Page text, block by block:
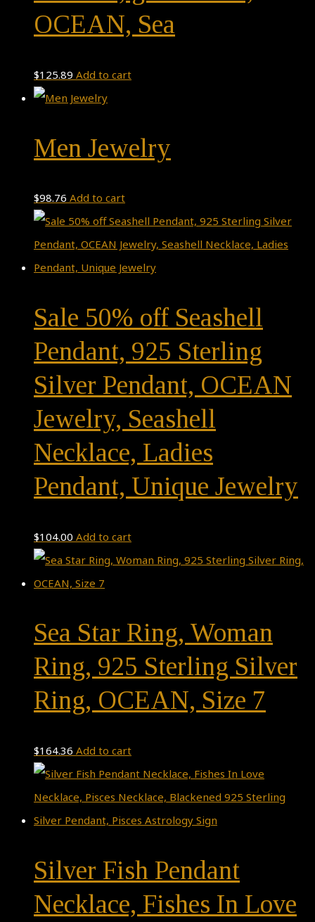
OCEAN, Sea
$125.89 Add to cart
Men Jewelry
$98.76 Add to cart
Sale 50% off Seashell
Pendant, 925 Sterling
Silver Pendant, OCEAN
Jewelry, Seashell
Necklace, Ladies
Pendant, Unique Jewelry
$104.00 Add to cart
Sea Star Ring, Woman
Ring, 925 Sterling Silver
Ring, OCEAN, Size 7
$164.36 Add to cart
Silver Fish Pendant
Necklace, Fishes In Love